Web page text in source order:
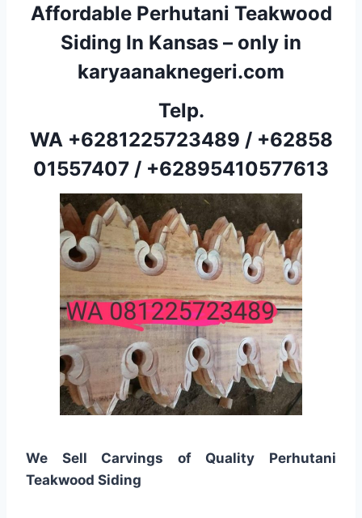
Affordable Perhutani Teakwood
Siding In Kansas – only in
karyaanaknegeri.com
Telp.
WA +6281225723489 / +62858
01557407 / +62895410577613
We Sell Carvings of Quality Perhutani
Teakwood Siding